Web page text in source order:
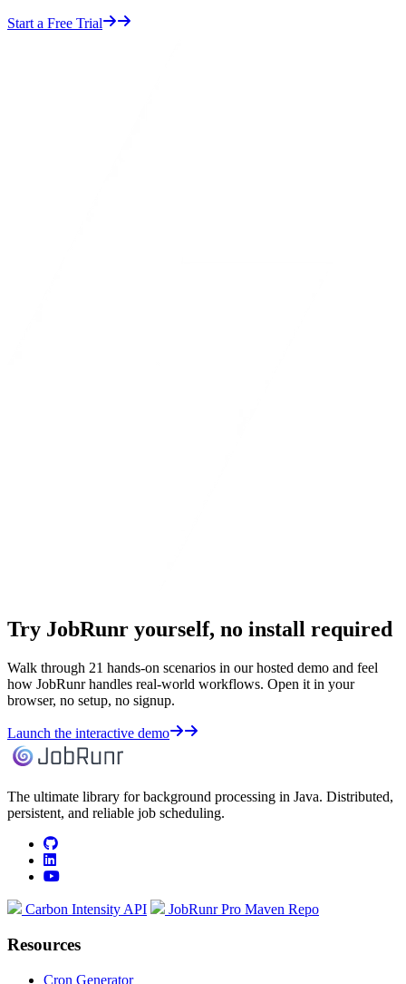
Start a Free Trial
Try JobRunr yourself, no install required
Walk through 21 hands-on scenarios in our hosted demo and feel
how JobRunr handles real-world workflows. Open it in your
browser, no setup, no signup.
Launch the interactive demo
The ultimate library for background processing in Java. Distributed,
persistent, and reliable job scheduling.
github
linkedin
youtube
Carbon Intensity API JobRunr Pro Maven Repo
Resources
Cron Generator